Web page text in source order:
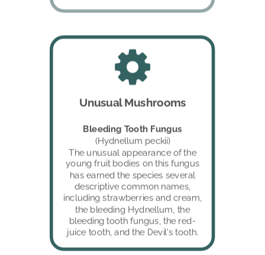
Unusual Mushrooms
Bleeding Tooth Fungus
(Hydnellum peckii)
The unusual appearance of the
young fruit bodies on this fungus
has earned the species several
descriptive common names,
including strawberries and cream,
the bleeding Hydnellum, the
bleeding tooth fungus, the red-
juice tooth, and the Devil's tooth.